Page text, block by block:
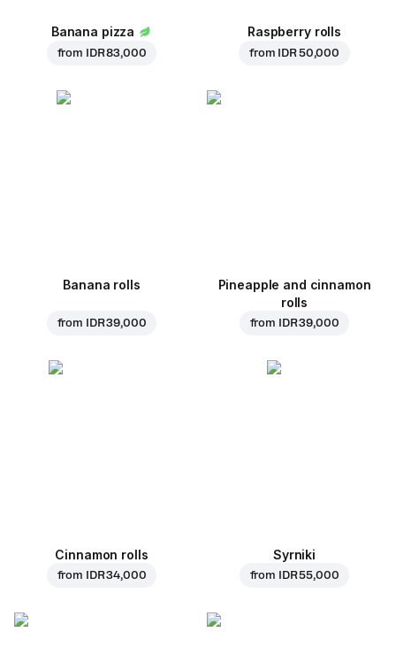
Banana pizza
from IDR 83,000
Raspberry rolls
from IDR 50,000
Banana rolls
from IDR 39,000
Pineapple and cinnamon
rolls
from IDR 39,000
Cinnamon rolls
from IDR 34,000
Syrniki
from IDR 55,000